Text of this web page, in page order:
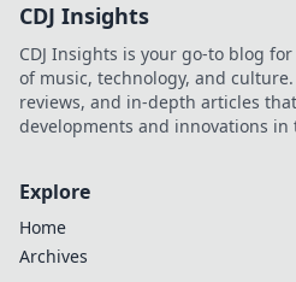
CDJ Insights
CDJ Insights is your go-to blog
of music, technology, and
reviews, and in-depth articles
developments and innovations in
Explore
Home
Archives